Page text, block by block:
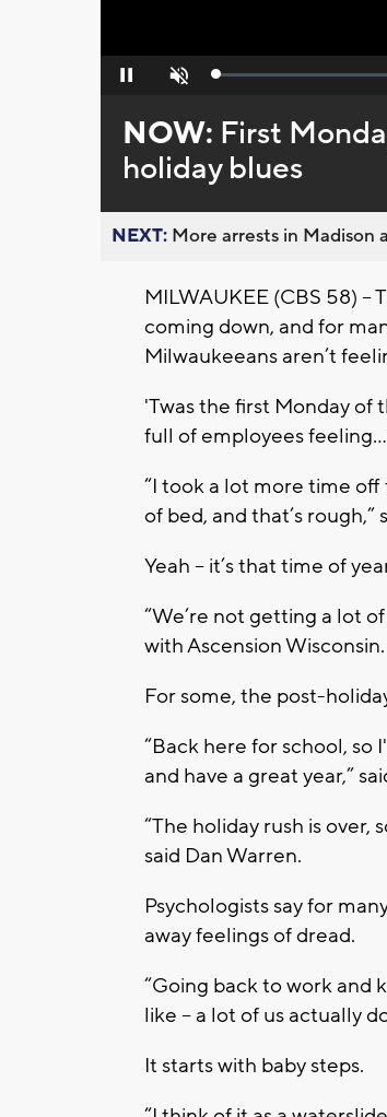
Pause Unmute Loaded:
NOW: First
holiday blues
NEXT: More arrests in Madison
MILWAUKEE (CBS 58)
coming down, and for
Milwaukeeans aren’t
'Twas the first Monday of
full of employees
“I took a lot more time off
of bed, and that’s rough,”
Yeah – it’s that time of
“We’re not getting a lot
with Ascension Wisconsin.
For some, the post-
“Back here for school, so
and have a great year,”
“The holiday rush is over,
said Dan Warren.
Psychologists say for
away feelings of dread.
“Going back to work and
like – a lot of us actually
It starts with baby steps.